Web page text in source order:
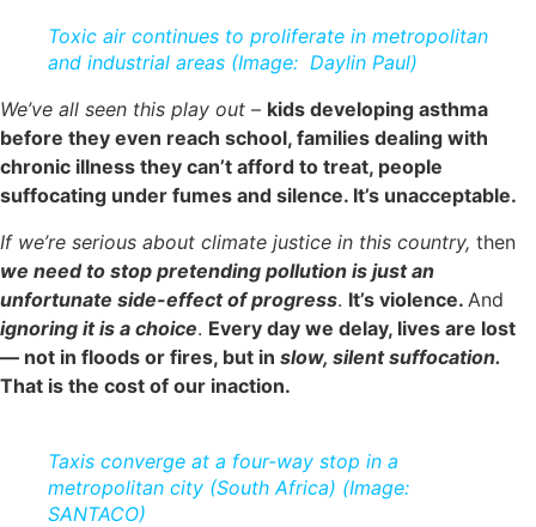
Toxic air continues to proliferate in metropolitan
and industrial areas (Image: Daylin Paul)
We’ve all seen this play out – kids developing asthma
before they even reach school, families dealing with
chronic illness they can’t afford to treat, people
suffocating under fumes and silence. It’s unacceptable.
If we’re serious about climate justice in this country, then
we need to stop pretending pollution is just an
unfortunate side-effect of progress. It’s violence. And
ignoring it is a choice. Every day we delay, lives are lost
— not in floods or fires, but in slow, silent suffocation.
That is the cost of our inaction.
Taxis converge at a four-way stop in a
metropolitan city (South Africa) (Image:
SANTACO)